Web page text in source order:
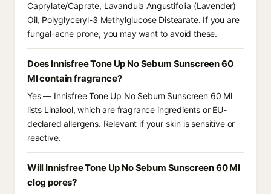
Caprylate/Caprate, Lavandula Angustifolia (Lavender)
Oil, Polyglyceryl-3 Methylglucose Distearate. If you are
fungal-acne prone, you may want to avoid these.
Does Innisfree Tone Up No Sebum Sunscreen 60
Ml contain fragrance?
Yes — Innisfree Tone Up No Sebum Sunscreen 60 Ml
lists Linalool, which are fragrance ingredients or EU-
declared allergens. Relevant if your skin is sensitive or
reactive.
Will Innisfree Tone Up No Sebum Sunscreen 60 Ml
clog pores?